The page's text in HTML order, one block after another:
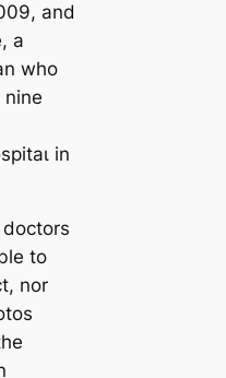
and
a
who
in
to
nor